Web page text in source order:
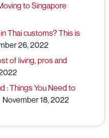
to Singapore
Thai customs? This is
26, 2022
of living, pros and
: Things You Need to
November 18, 2022